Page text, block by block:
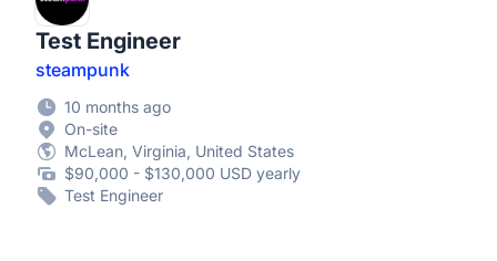
Test Engineer
steampunk
10 months ago
On-site
McLean, Virginia, United States
$90,000 - $130,000 USD yearly
Test Engineer